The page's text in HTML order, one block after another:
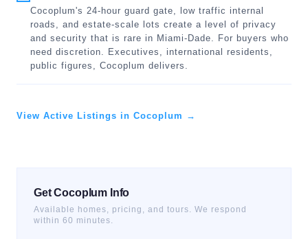
Cocoplum's 24-hour guard gate, low traffic internal
roads, and estate-scale lots create a level of privacy
and security that is rare in Miami-Dade. For buyers who
need discretion. Executives, international residents,
public figures, Cocoplum delivers.
View Active Listings in Cocoplum →
Get Cocoplum Info
Available homes, pricing, and tours. We respond
within 60 minutes.